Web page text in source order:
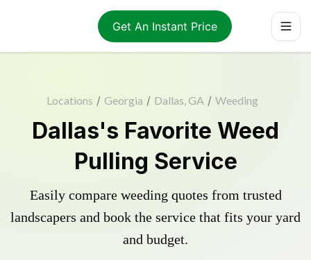
Get An Instant Price
Locations / Georgia / Dallas, GA / Weeding
Dallas's Favorite Weed
Pulling Service
Easily compare weeding quotes from trusted
landscapers and book the service that fits your yard
and budget.